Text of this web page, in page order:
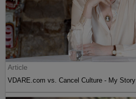
Article
VDARE.com vs. Cancel Culture - My Story